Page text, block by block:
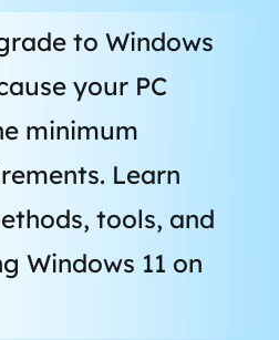
to Windows
your PC
minimum
Learn
tools, and
Windows 11 on